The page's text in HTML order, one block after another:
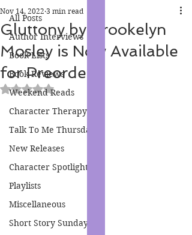
All Posts
Author Interviews
Book Lists
Book Reviews
Weekend Reads
Character Therapy
Talk To Me Thursday
New Releases
Character Spotlight
Playlists
Miscellaneous
Short Story Sunday
Gluttony by Brookelyn
Mosley is Now Available
for Preorder!
Nov 14, 2022 3 min read
Rated NaN out of 5 stars.